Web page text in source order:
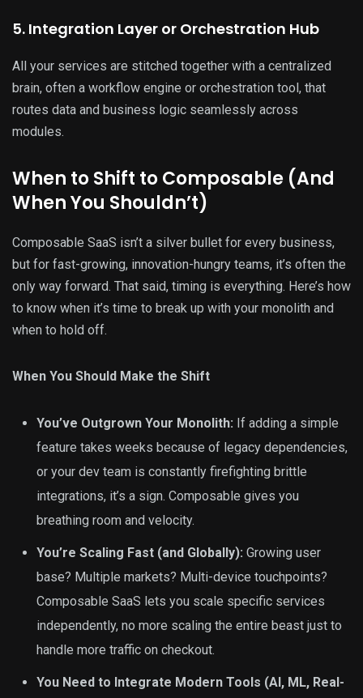
5. Integration Layer or Orchestration Hub
All your services are stitched together with a centralized
brain, often a workflow engine or orchestration tool, that
routes data and business logic seamlessly across
modules.
When to Shift to Composable (And
When You Shouldn’t)
Composable SaaS isn’t a silver bullet for every business,
but for fast-growing, innovation-hungry teams, it’s often the
only way forward. That said, timing is everything. Here’s how
to know when it’s time to break up with your monolith and
when to hold off.
When You Should Make the Shift
You’ve Outgrown Your Monolith: If adding a simple
feature takes weeks because of legacy dependencies,
or your dev team is constantly firefighting brittle
integrations, it’s a sign. Composable gives you
breathing room and velocity.
You’re Scaling Fast (and Globally): Growing user
base? Multiple markets? Multi-device touchpoints?
Composable SaaS lets you scale specific services
independently, no more scaling the entire beast just to
handle more traffic on checkout.
You Need to Integrate Modern Tools (AI, ML, Real-